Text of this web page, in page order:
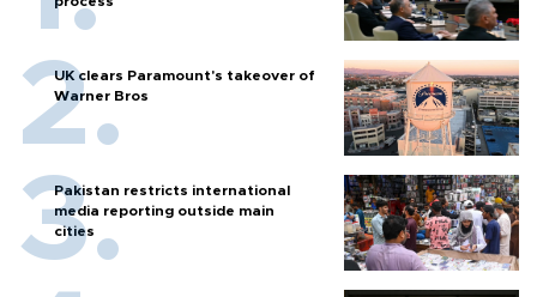
UK clears Paramount's takeover of
Warner Bros
Pakistan restricts international
media reporting outside main
cities